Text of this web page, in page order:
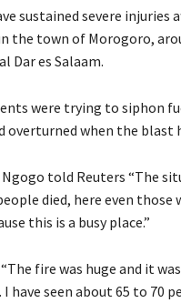
sustained severe injuries
the town of Morogoro,
Dar es Salaam.
were trying to siphon
overturned when the blast
told Reuters “The
died, here even those
this is a busy place.”
fire was huge and it
have seen about 65 to 70